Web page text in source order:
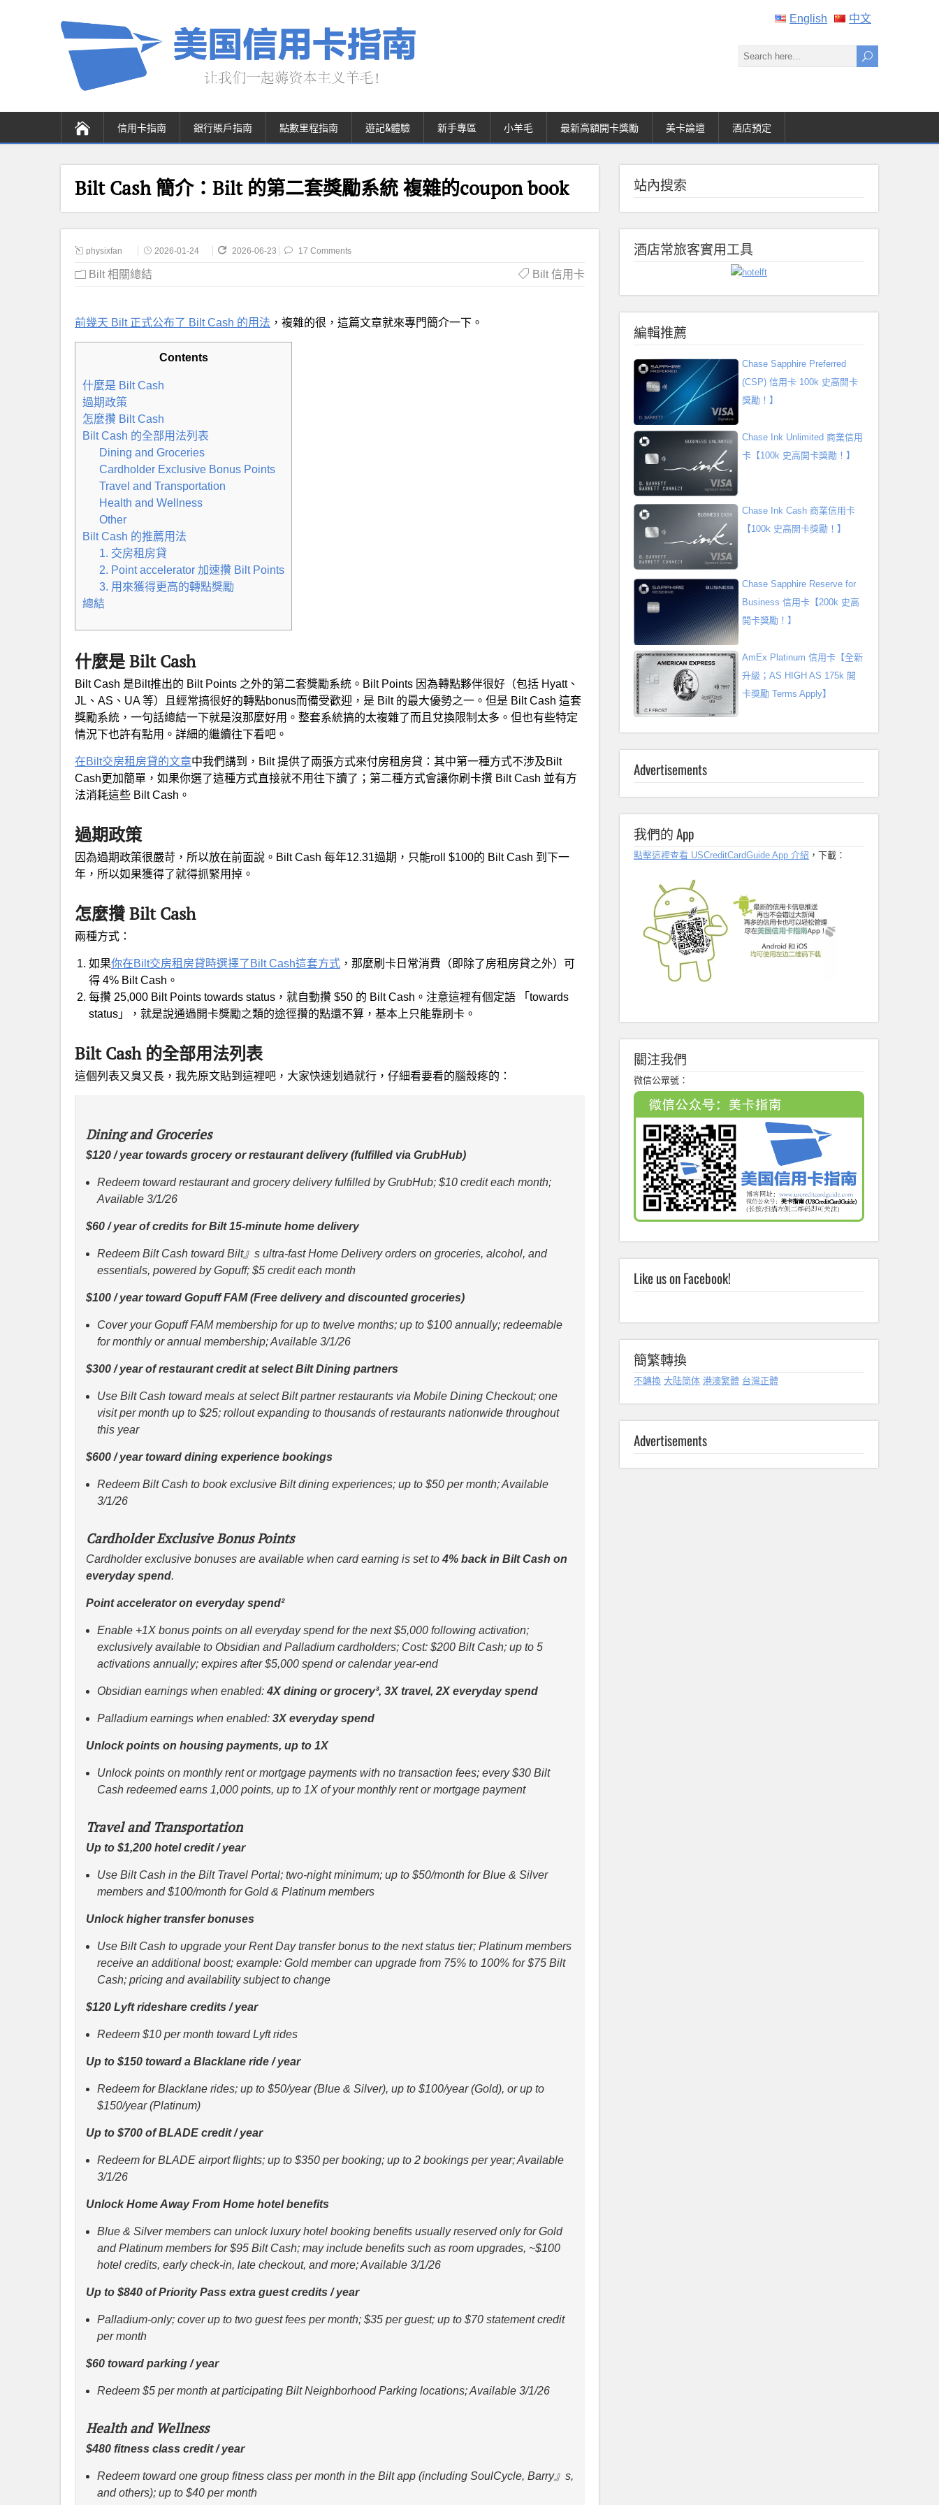
English 中文
信用卡指南 銀行賬戶指南 點數里程指南 遊記&體驗 新手專區 小羊毛 最新高額開卡獎勵 美卡論壇 酒店預定
Bilt Cash 簡介：Bilt 的第二套獎勵系統 複雜的coupon book
physixfan 2026-01-24 2026-06-23 17 Comments
Bilt 相關總結 Bilt 信用卡
前幾天 Bilt 正式公布了 Bilt Cash 的用法 ，複雜的很，這篇文章就來專門簡介一下。
Contents
什麼是 Bilt Cash
過期政策
怎麼攢 Bilt Cash
Bilt Cash 的全部用法列表
Dining and Groceries
Cardholder Exclusive Bonus Points
Travel and Transportation
Health and Wellness
Other
Bilt Cash 的推薦用法
1. 交房租房貸
2. Point accelerator 加速攢 Bilt Points
3. 用來獲得更高的轉點獎勵
總結
什麼是 Bilt Cash
Bilt Cash 是Bilt推出的 Bilt Points 之外的第二套獎勵系統。Bilt Points 因為轉點夥伴很好（包括 Hyatt、
JL、AS、UA 等）且經常搞很好的轉點bonus而備受歡迎，是 Bilt 的最大優勢之一。但是 Bilt Cash 這套
獎勵系統，一句話總結一下就是沒那麼好用。整套系統搞的太複雜了而且兌換限制太多。但也有些特定
情況下也許有點用。詳細的繼續往下看吧。
在Bilt交房租房貸的文章中我們講到，Bilt 提供了兩張方式來付房租房貸：其中第一種方式不涉及Bilt
Cash更加簡單，如果你選了這種方式直接就不用往下讀了；第二種方式會讓你刷卡攢 Bilt Cash 並有方
法消耗這些 Bilt Cash。
過期政策
因為過期政策很嚴苛，所以放在前面說。Bilt Cash 每年12.31過期，只能roll $100的 Bilt Cash 到下一
年，所以如果獲得了就得抓緊用掉。
怎麼攢 Bilt Cash
兩種方式：
如果你在Bilt交房租房貸時選擇了Bilt Cash這套方式 ，那麼刷卡日常消費（即除了房租房貸之外）可
得 4% Bilt Cash。
每攢 25,000 Bilt Points towards status，就自動攢 $50 的 Bilt Cash。注意這裡有個定語 「towards
status」，就是說通過開卡獎勵之類的途徑攢的點還不算，基本上只能靠刷卡。
Bilt Cash 的全部用法列表
這個列表又臭又長，我先原文貼到這裡吧，大家快速划過就行，仔細看要看的腦殼疼的：
Dining and Groceries
$120 / year towards grocery or restaurant delivery (fulfilled via GrubHub)
Redeem toward restaurant and grocery delivery fulfilled by GrubHub; $10 credit each month;
Available 3/1/26
$60 / year of credits for Bilt 15-minute home delivery
Redeem Bilt Cash toward Bilt』s ultra-fast Home Delivery orders on groceries, alcohol, and
essentials, powered by Gopuff; $5 credit each month
$100 / year toward Gopuff FAM (Free delivery and discounted groceries)
Cover your Gopuff FAM membership for up to twelve months; up to $100 annually; redeemable
for monthly or annual membership; Available 3/1/26
$300 / year of restaurant credit at select Bilt Dining partners
Use Bilt Cash toward meals at select Bilt partner restaurants via Mobile Dining Checkout; one
visit per month up to $25; rollout expanding to thousands of restaurants nationwide throughout
this year
$600 / year toward dining experience bookings
Redeem Bilt Cash to book exclusive Bilt dining experiences; up to $50 per month; Available
3/1/26
Cardholder Exclusive Bonus Points
Cardholder exclusive bonuses are available when card earning is set to4% back in Bilt Cash on
everyday spend.
Point accelerator on everyday spend²
Enable +1X bonus points on all everyday spend for the next $5,000 following activation;
exclusively available to Obsidian and Palladium cardholders; Cost: $200 Bilt Cash; up to 5
activations annually; expires after $5,000 spend or calendar year-end
Obsidian earnings when enabled:4X dining or grocery³, 3X travel, 2X everyday spend
Palladium earnings when enabled: 3X everyday spend
Unlock points on housing payments, up to 1X
Unlock points on monthly rent or mortgage payments with no transaction fees; every $30 Bilt
Cash redeemed earns 1,000 points, up to 1X of your monthly rent or mortgage payment
Travel and Transportation
Up to $1,200 hotel credit / year
Use Bilt Cash in the Bilt Travel Portal; two-night minimum; up to $50/month for Blue & Silver
members and $100/month for Gold & Platinum members
Unlock higher transfer bonuses
Use Bilt Cash to upgrade your Rent Day transfer bonus to the next status tier; Platinum members
receive an additional boost; example: Gold member can upgrade from 75% to 100% for $75 Bilt
Cash; pricing and availability subject to change
$120 Lyft rideshare credits / year
Redeem $10 per month toward Lyft rides
Up to $150 toward a Blacklane ride / year
Redeem for Blacklane rides; up to $50/year (Blue & Silver), up to $100/year (Gold), or up to
$150/year (Platinum)
Up to $700 of BLADE credit / year
Redeem for BLADE airport flights; up to $350 per booking; up to 2 bookings per year; Available
3/1/26
Unlock Home Away From Home hotel benefits
Blue & Silver members can unlock luxury hotel booking benefits usually reserved only for Gold
and Platinum members for $95 Bilt Cash; may include benefits such as room upgrades, ~$100
hotel credits, early check-in, late checkout, and more; Available 3/1/26
Up to $840 of Priority Pass extra guest credits / year
Palladium-only; cover up to two guest fees per month; $35 per guest; up to $70 statement credit
per month
$60 toward parking / year
Redeem $5 per month at participating Bilt Neighborhood Parking locations; Available 3/1/26
Health and Wellness
$480 fitness class credit / year
Redeem toward one group fitness class per month in the Bilt app (including SoulCycle, Barry』s,
and others); up to $40 per month
站內搜索
酒店常旅客實用工具
編輯推薦
Chase Sapphire Preferred
(CSP) 信用卡 100k 史高開卡
獎勵！】
Chase Ink Unlimited 商業信用
卡【100k 史高開卡獎勵！】
Chase Ink Cash 商業信用卡
【100k 史高開卡獎勵！】
Chase Sapphire Reserve for
Business 信用卡【200k 史高
開卡獎勵！】
AmEx Platinum 信用卡【全新
升級；AS HIGH AS 175k 開
卡獎勵 Terms Apply】
Advertisements
我們的 App
點擊這裡查看 USCreditCardGuide App 介紹 ，下載：
關注我們
微信公眾號：
Like us on Facebook!
簡繁轉換
不轉換 大陆简体 港澳繁體 台灣正體
Advertisements